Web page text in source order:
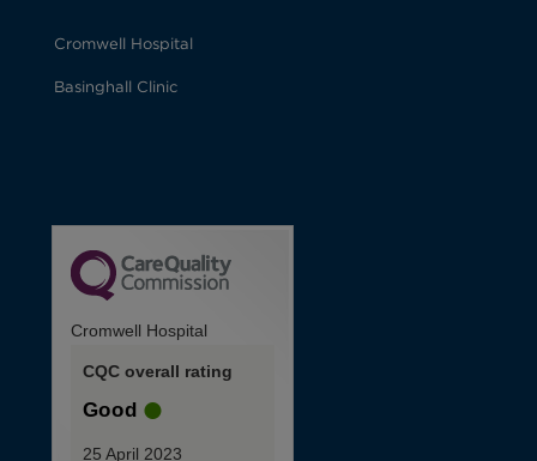
Cromwell Hospital
Basinghall Clinic
Cromwell Hospital
CQC overall rating
Good
25 April 2023